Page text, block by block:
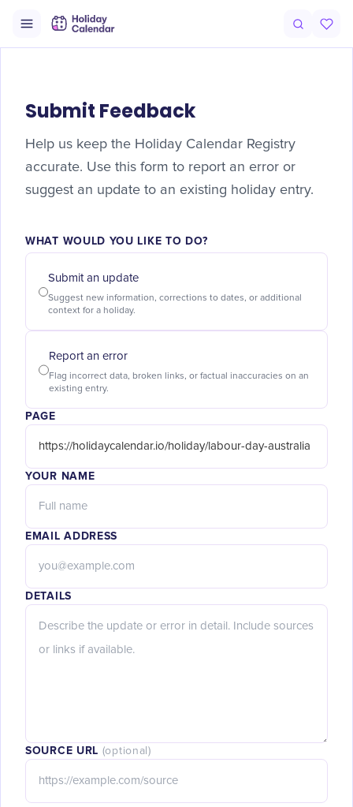
Submit Feedback
Help us keep the Holiday Calendar Registry
accurate. Use this form to report an error or
suggest an update to an existing holiday entry.
WHAT WOULD YOU LIKE TO DO?
Submit an update
Suggest new information, corrections to dates, or additional
context for a holiday.
Report an error
Flag incorrect data, broken links, or factual inaccuracies on an
existing entry.
PAGE
YOUR NAME
EMAIL ADDRESS
DETAILS
SOURCE URL (optional)